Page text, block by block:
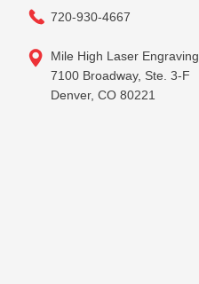
720-930-4667
Mile High Laser Engraving
7100 Broadway, Ste. 3-F
Denver, CO 80221